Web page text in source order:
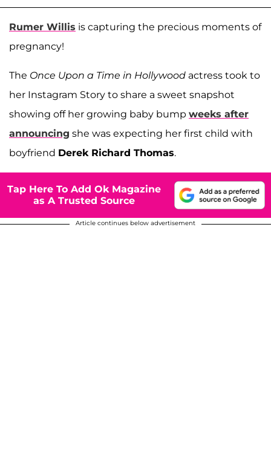
Rumer Willis is capturing the precious moments of
pregnancy!
The Once Upon a Time in Hollywood actress took to
her Instagram Story to share a sweet snapshot
showing off her growing baby bump weeks after
announcing she was expecting her first child with
boyfriend Derek Richard Thomas.
Tap Here To Add Ok Magazine
as A Trusted Source
Article continues below advertisement